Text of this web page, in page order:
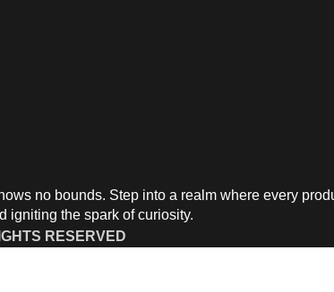
no bounds. Step into a realm where every
igniting the spark of curiosity.
RESERVED